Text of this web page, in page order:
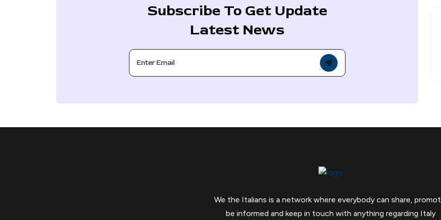
Subscribe To Get Update
Latest News
We the Italians is a network where everybody can share,
be informed and keep in touch with anything regarding Italy